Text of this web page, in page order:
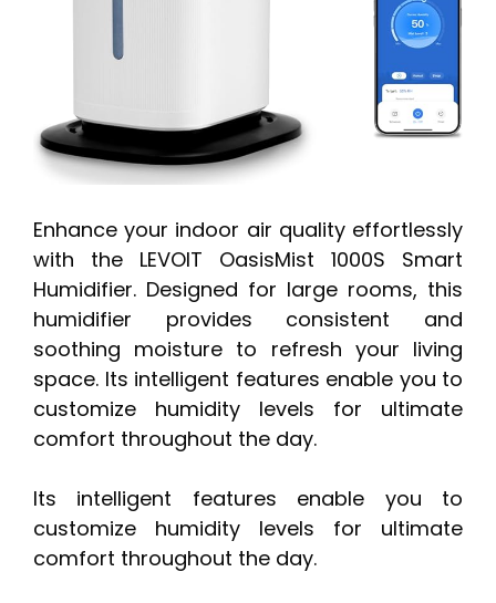
Enhance your indoor air quality effortlessly
with the LEVOIT OasisMist 1000S Smart
Humidifier. Designed for large rooms, this
humidifier provides consistent and
soothing moisture to refresh your living
space. Its intelligent features enable you to
customize humidity levels for ultimate
comfort throughout the day.
Its intelligent features enable you to
customize humidity levels for ultimate
comfort throughout the day.